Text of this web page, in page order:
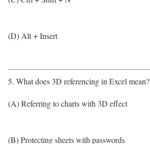
(D) Alt + Insert
5. What does 3D referencing in Excel mean?
(A) Referring to charts with 3D effect
(B) Protecting sheets with passwords